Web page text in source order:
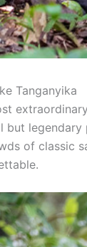
Tanganyika
but
of classic